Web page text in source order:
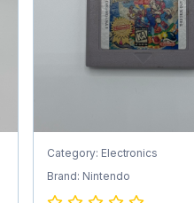
Category: Electronics
Brand: Nintendo